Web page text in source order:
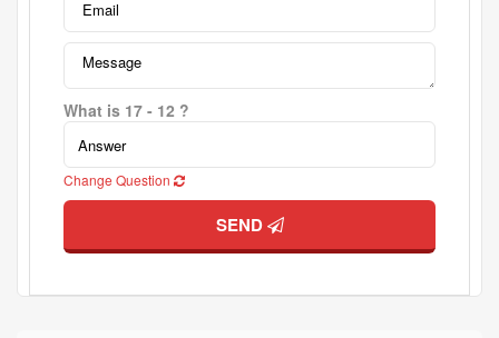
What is 17 - 12 ?
Change Question
SEND